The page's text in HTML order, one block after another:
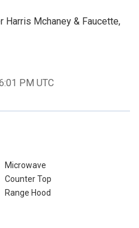
Harris Mchaney & Faucette,
PM UTC
Microwave
Counter Top
Range Hood